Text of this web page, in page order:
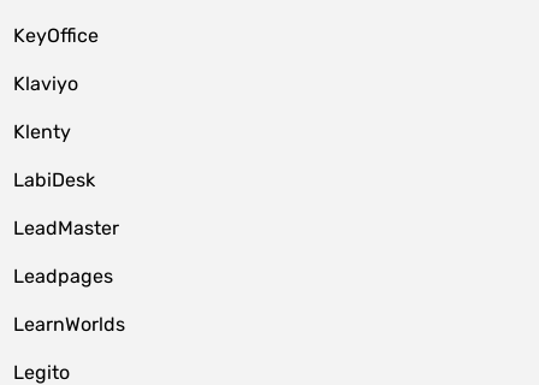
KeyOffice
Klaviyo
Klenty
LabiDesk
LeadMaster
Leadpages
LearnWorlds
Legito